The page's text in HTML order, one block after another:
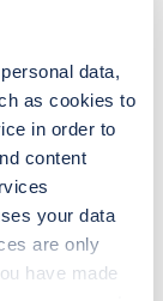
data,
as cookies to
in order to
content
your data
are only
have made